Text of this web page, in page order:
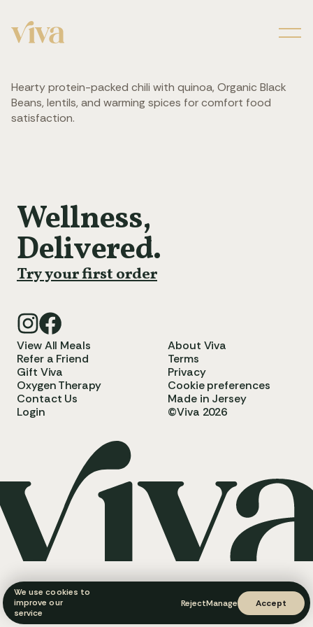
Hearty protein-packed chili with quinoa, Organic Black
Beans, lentils, and warming spices for comfort food
satisfaction.
Wellness,
Delivered.
Try your first order
View All Meals
Refer a Friend
Gift Viva
Oxygen Therapy
Contact Us
Login
About Viva
Terms
Privacy
Cookie preferences
Made in Jersey
©Viva 2026
We use cookies to
improve our
service
RejectManage Accept